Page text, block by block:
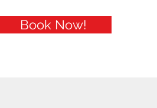
Book Now!